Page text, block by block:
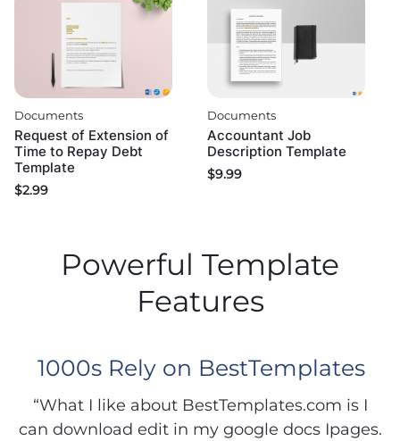
Documents
Request of Extension of
Time to Repay Debt
Template
$2.99
Documents
Accountant Job
Description Template
$9.99
Powerful Template
Features
1000s Rely on BestTemplates
“What I like about BestTemplates.com is I
can download edit in my google docs Ipages.